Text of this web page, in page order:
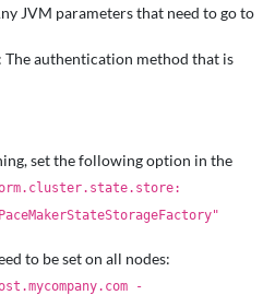
JVM parameters that need to go to
: The authentication method that is
set the following option in the
to be set on all nodes:
-